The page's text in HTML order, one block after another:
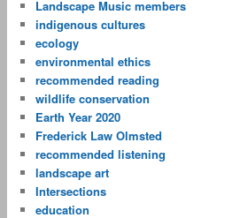
Landscape Music members
indigenous cultures
ecology
environmental ethics
recommended reading
wildlife conservation
Earth Year 2020
Frederick Law Olmsted
recommended listening
landscape art
Intersections
education